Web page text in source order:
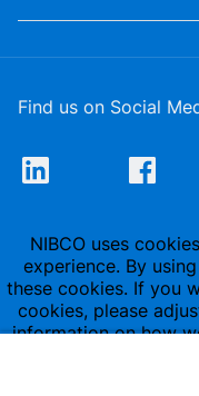
Find us on Social
NIBCO uses
experience. By
these cookies. If you
cookies, please
information on how